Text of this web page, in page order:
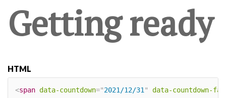
Getting ready
HTML
<span data-countdown="2021/12/31 " data-countdown-